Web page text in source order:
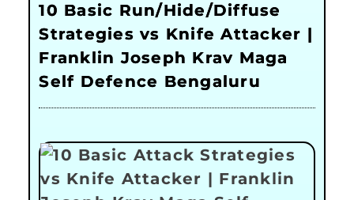
10 Basic Run/Hide/Diffuse
Strategies vs Knife Attacker |
Franklin Joseph Krav Maga
Self Defence Bengaluru